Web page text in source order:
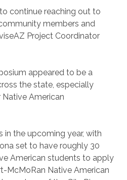
continue reaching out to
members and
Project Coordinator
appeared to be a
the state, especially
American
in the upcoming year, with
set to have roughly 30
American students to apply
McMoRan Native American